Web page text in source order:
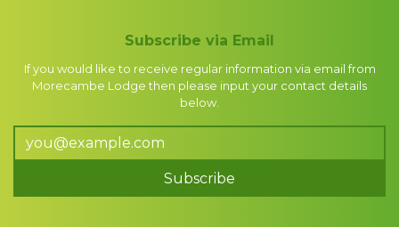
Subscribe via Email
If you would like to receive regular information via email from
Morecambe Lodge then please input your contact details
below.
Subscribe